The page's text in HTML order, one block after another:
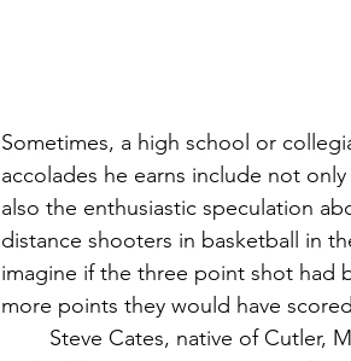
Sometimes, a high school or
accolades he earns include not
also the enthusiastic speculation
distance shooters in basketball in
imagine if the three point shot had
more points they would have